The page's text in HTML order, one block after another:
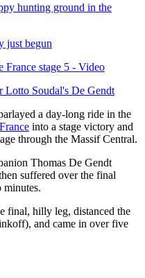
hunting ground in the
just begun
stage 5 - Video
Lotto Soudal's De Gendt
a day-long ride in the
into a stage victory and
through the Massif Central.
Thomas De Gendt
suffered over the final
final, hilly leg, distanced the
and came in over five